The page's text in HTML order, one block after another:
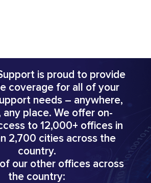
is proud to provide
coverage for all of your
needs – anywhere,
any place. We offer on-
to 12,000+ offices in
2,700 cities across the
country.
our other offices across
the country: